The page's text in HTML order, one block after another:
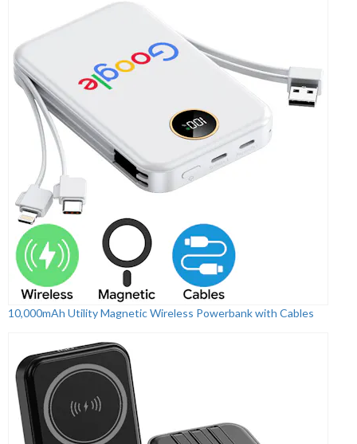
10,000mAh Utility Magnetic Wireless Powerbank with Cables